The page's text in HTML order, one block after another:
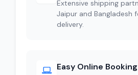
Extensive shipping
Jaipur and Bangladesh
delivery.
Easy Online Booking